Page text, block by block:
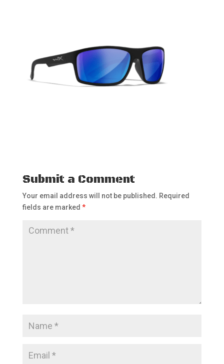
Submit a Comment
Your email address will not be published. Required
fields are marked *